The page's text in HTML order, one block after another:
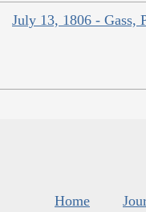
July 13, 1806 - Gass,
Home